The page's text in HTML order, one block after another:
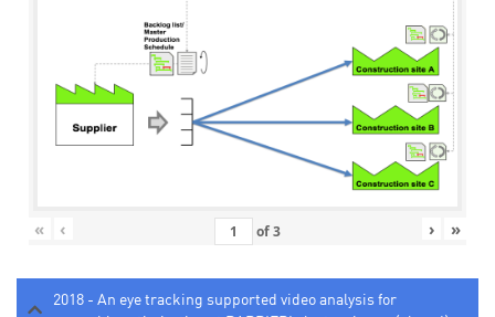
« ‹ of3 › »
2018 - An eye tracking supported video analysis for